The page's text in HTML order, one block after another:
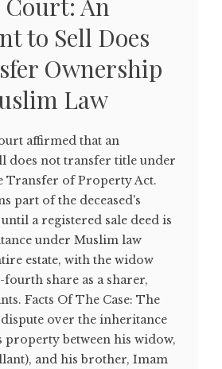
to Sell Does
Ownership
Law
affirmed that an
does not transfer title under
Transfer of Property Act.
part of the deceased's
a registered sale deed is
under Muslim law
estate, with the widow
share as a sharer,
Facts Of The Case: The
dispute over the inheritance
property between his widow,
and his brother, Imam